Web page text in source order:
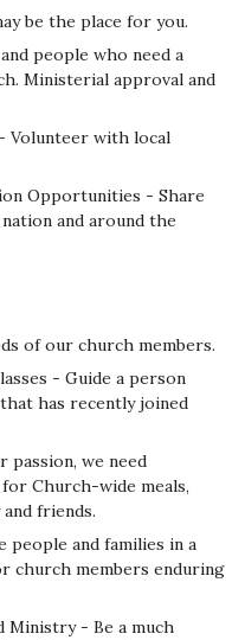
be the place for you.
people who need a
Ministerial approval and
Volunteer with local
Opportunities - Share
and around the
of our church members.
- Guide a person
has recently joined
we need
Church-wide meals,
friends.
and families in a
church members enduring
Ministry - Be a much